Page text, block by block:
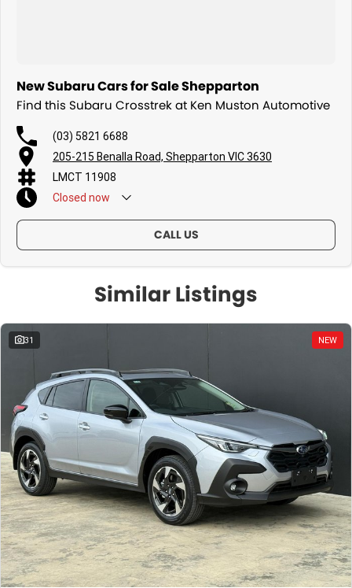
New Subaru Cars for Sale Shepparton
Find this Subaru Crosstrek at Ken Muston Automotive
(03) 5821 6688
205-215 Benalla Road, Shepparton VIC 3630
LMCT 11908
Closed now
CALL US
Similar Listings
31 NEW